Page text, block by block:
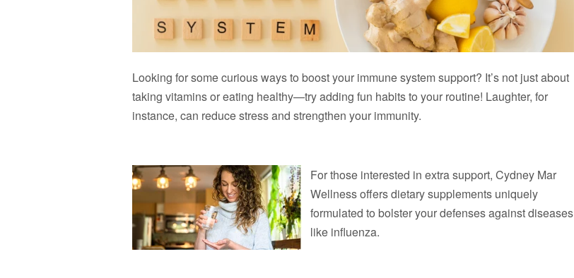
Looking for some curious ways to boost your immune system support? It’s not just about
taking vitamins or eating healthy—try adding fun habits to your routine! Laughter, for
instance, can reduce stress and strengthen your immunity.
For those interested in extra support, Cydney Mar
Wellness offers dietary supplements uniquely
formulated to bolster your defenses against diseases
like influenza.